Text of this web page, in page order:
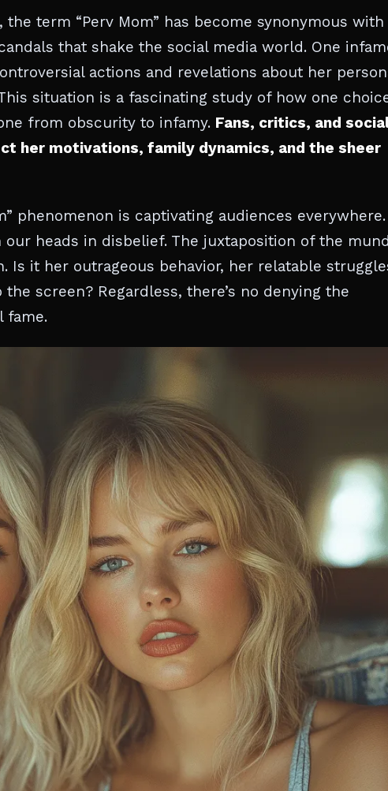
term “Perv Mom” has become synonymous with
that shake the social media world. One
actions and revelations about her
situation is a fascinating study of how one
from obscurity to infamy. Fans, critics, and
her motivations, family dynamics, and the sheer
phenomenon is captivating audiences
heads in disbelief. The juxtaposition of the
Is it her outrageous behavior, her relatable
screen? Regardless, there’s no denying the
fame.